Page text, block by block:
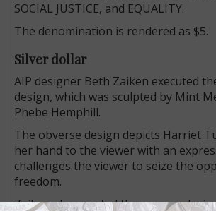
SOCIAL JUSTICE, and EQUALITY.
The denomination is rendered as $5.
Silver dollar
AIP designer Beth Zaiken executed
design, which was sculpted by Mint
Phebe Hemphill.
The obverse design depicts Harriet
her hand to the viewer with an
challenges the viewer to seize the
freedom.
Zaiken also created the reverse